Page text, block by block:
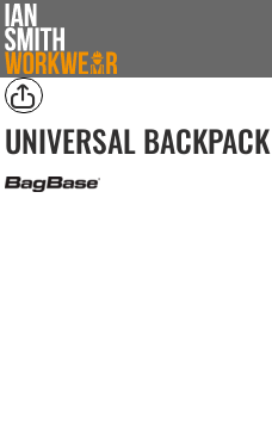
UNIVERSAL BACKPACK